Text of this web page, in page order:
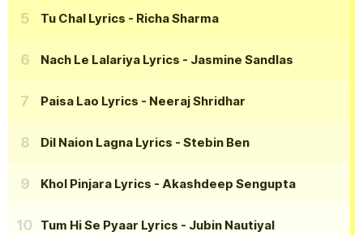
Tu Chal Lyrics - Richa Sharma
Nach Le Lalariya Lyrics - Jasmine Sandlas
Paisa Lao Lyrics - Neeraj Shridhar
Dil Naion Lagna Lyrics - Stebin Ben
Khol Pinjara Lyrics - Akashdeep Sengupta
Tum Hi Se Pyaar Lyrics - Jubin Nautiyal